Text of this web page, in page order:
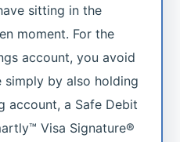
sitting in the
moment. For the
account, you avoid
by also holding
account, a Safe Debit
Visa Signature®